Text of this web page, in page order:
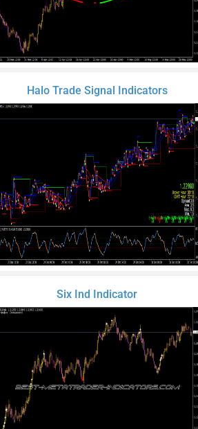
Halo Trade Signal Indicators
Six Ind Indicator